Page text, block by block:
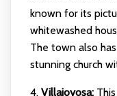
known for its
whitewashed
The town also
stunning church
4. Villajoyosa:This